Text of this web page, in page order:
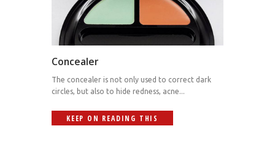
Concealer
The concealer is not only used to correct dark
circles, but also to hide redness, acne...
KEEP ON READING THIS